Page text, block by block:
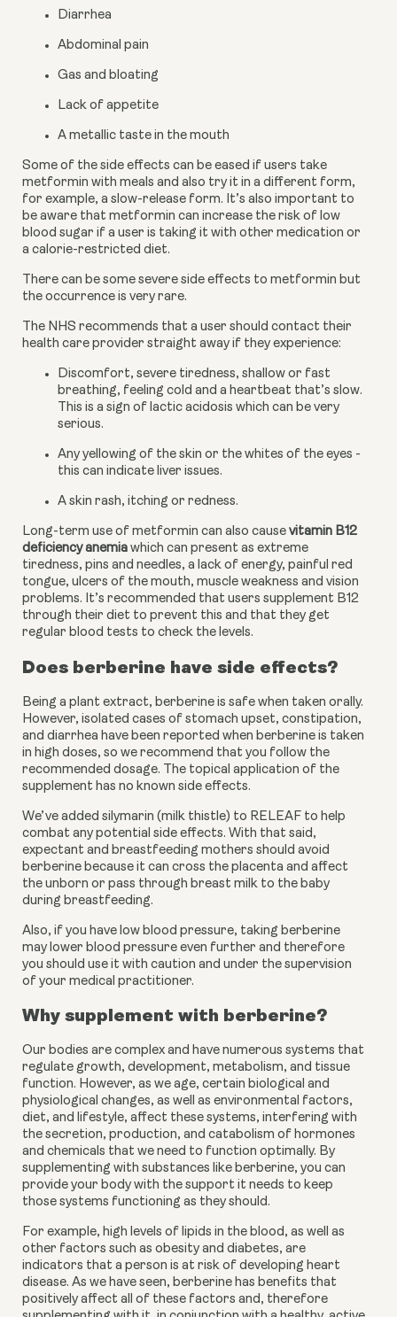
Diarrhea
Abdominal pain
Gas and bloating
Lack of appetite
A metallic taste in the mouth
Some of the side effects can be eased if users take
metformin with meals and also try it in a different form,
for example, a slow-release form. It’s also important to
be aware that metformin can increase the risk of low
blood sugar if a user is taking it with other medication or
a calorie-restricted diet.
There can be some severe side effects to metformin but
the occurrence is very rare.
The NHS recommends that a user should contact their
health care provider straight away if they experience:
Discomfort, severe tiredness, shallow or fast
breathing, feeling cold and a heartbeat that’s slow.
This is a sign of lactic acidosis which can be very
serious.
Any yellowing of the skin or the whites of the eyes -
this can indicate liver issues.
A skin rash, itching or redness.
Long-term use of metformin can also cause vitamin B12
deficiency anemia which can present as extreme
tiredness, pins and needles, a lack of energy, painful red
tongue, ulcers of the mouth, muscle weakness and vision
problems. It’s recommended that users supplement B12
through their diet to prevent this and that they get
regular blood tests to check the levels.
Does berberine have side effects?
Being a plant extract, berberine is safe when taken orally.
However, isolated cases of stomach upset, constipation,
and diarrhea have been reported when berberine is taken
in high doses, so we recommend that you follow the
recommended dosage. The topical application of the
supplement has no known side effects.
We’ve added silymarin (milk thistle) to RELEAF to help
combat any potential side effects. With that said,
expectant and breastfeeding mothers should avoid
berberine because it can cross the placenta and affect
the unborn or pass through breast milk to the baby
during breastfeeding.
Also, if you have low blood pressure, taking berberine
may lower blood pressure even further and therefore
you should use it with caution and under the supervision
of your medical practitioner.
Why supplement with berberine?
Our bodies are complex and have numerous systems that
regulate growth, development, metabolism, and tissue
function. However, as we age, certain biological and
physiological changes, as well as environmental factors,
diet, and lifestyle, affect these systems, interfering with
the secretion, production, and catabolism of hormones
and chemicals that we need to function optimally. By
supplementing with substances like berberine, you can
provide your body with the support it needs to keep
those systems functioning as they should.
For example, high levels of lipids in the blood, as well as
other factors such as obesity and diabetes, are
indicators that a person is at risk of developing heart
disease. As we have seen, berberine has benefits that
positively affect all of these factors and, therefore